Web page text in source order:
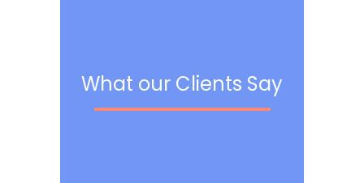
What our Clients Say